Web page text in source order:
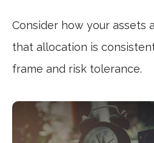
Consider how your assets
that allocation is
frame and risk tolerance.